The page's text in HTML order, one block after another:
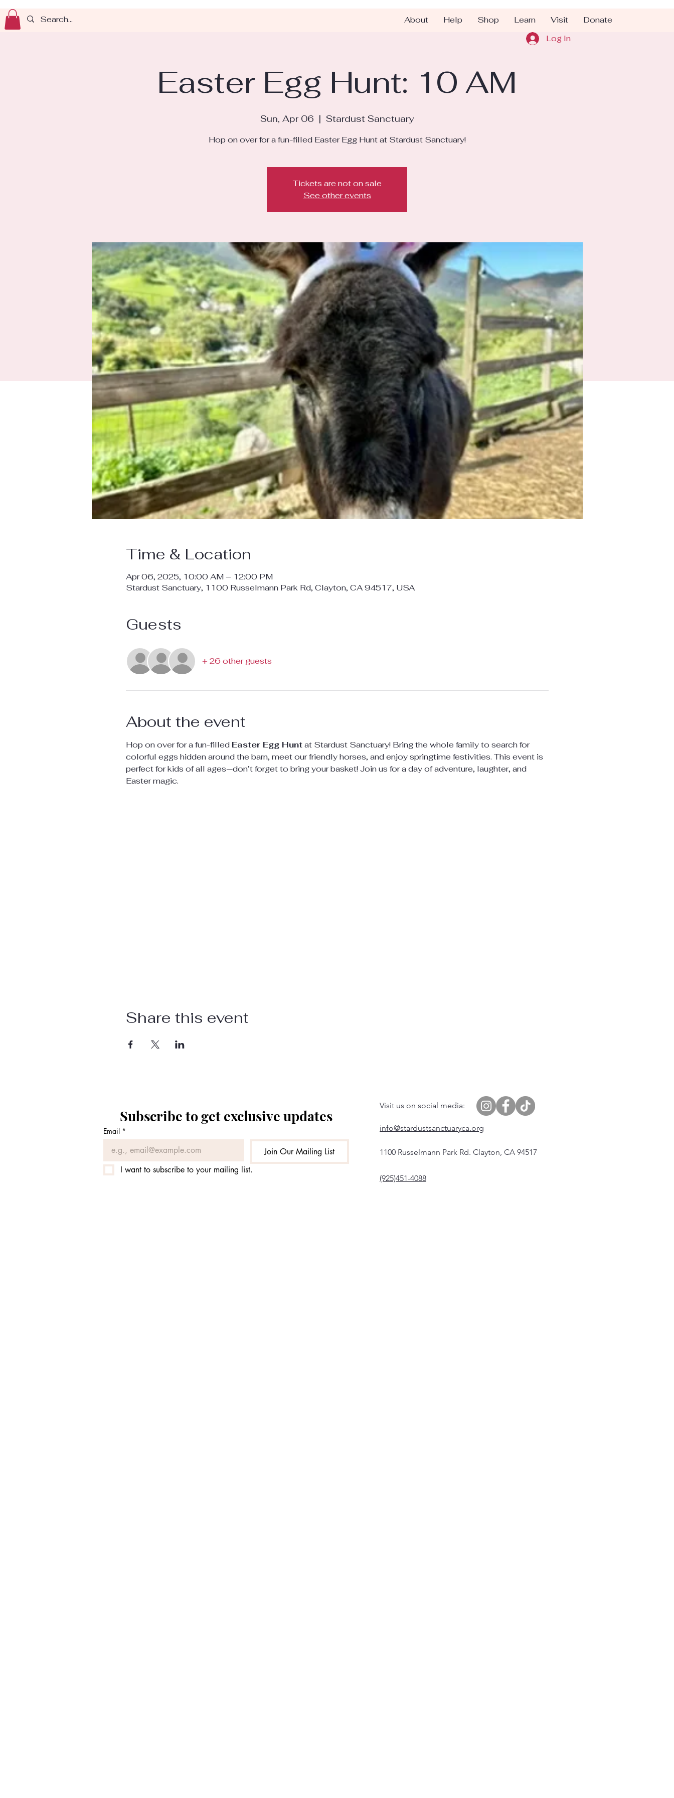
About Help Shop Learn Visit
Donate
Log In
Easter Egg Hunt: 10 AM
Sun, Apr 06
  |
Stardust Sanctuary
Hop on over for a fun-filled Easter Egg Hunt at Stardust Sanctuary!
Tickets are not on sale
See other events
Time & Location
Apr 06, 2025, 10:00 AM – 12:00 PM
Stardust Sanctuary, 1100 Russelmann Park Rd, Clayton, CA 94517, USA
Guests
+ 26 other guests
About the event
Hop on over for a fun-filled Easter Egg Hunt at Stardust Sanctuary! Bring the whole family to search for
colorful eggs hidden around the barn, meet our friendly horses, and enjoy springtime festivities. This event is
perfect for kids of all ages—don’t forget to bring your basket! Join us for a day of adventure, laughter, and
Easter magic.
Share this event
Subscribe to get exclusive updates
Email *
Join Our Mailing List
I want to subscribe to your mailing list.
Visit us on social media:
info@stardustsanctuaryca.org
1100 Russelmann Park Rd. Clayton, CA 94517
(925)451-4088